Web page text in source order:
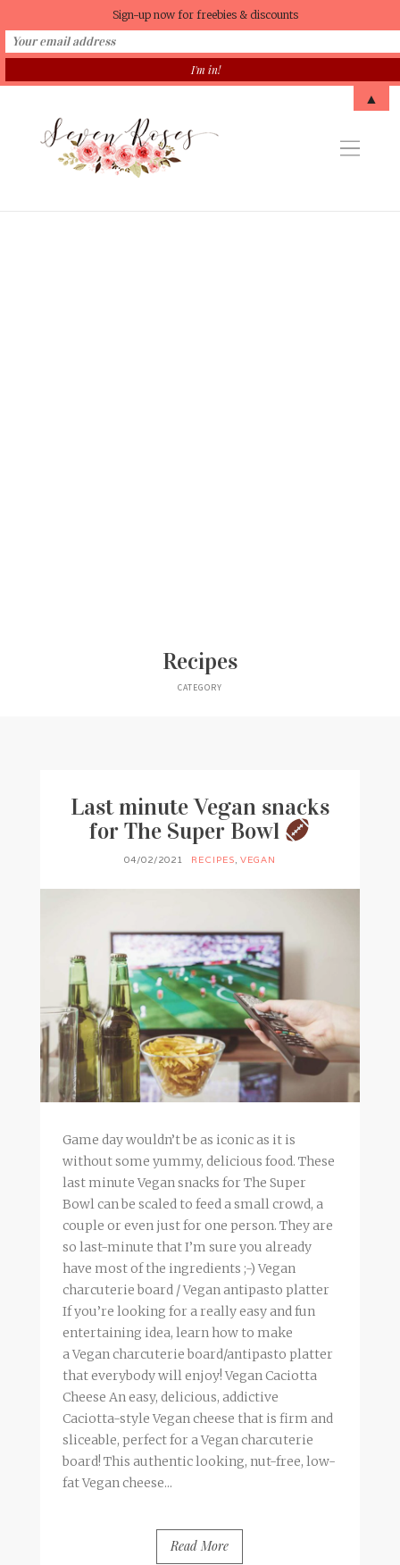
Recipes
CATEGORY
Last minute Vegan snacks
for The Super Bowl
04/02/2021 RECIPES, VEGAN
Game day wouldn’t be as iconic as it is
without some yummy, delicious food. These
last minute Vegan snacks for The Super
Bowl can be scaled to feed a small crowd, a
couple or even just for one person. They are
so last-minute that I’m sure you already
have most of the ingredients ;-) Vegan
charcuterie board / Vegan antipasto platter
If you’re looking for a really easy and fun
entertaining idea, learn how to make
a Vegan charcuterie board/antipasto platter
that everybody will enjoy! Vegan Caciotta
Cheese An easy, delicious, addictive
Caciotta-style Vegan cheese that is firm and
sliceable, perfect for a Vegan charcuterie
board! This authentic looking, nut-free, low-
fat Vegan cheese...
Read More
Sign-up now for freebies & discounts
▲